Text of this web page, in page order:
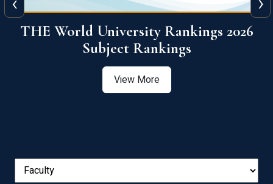
QS World University Ranking 2026
View More